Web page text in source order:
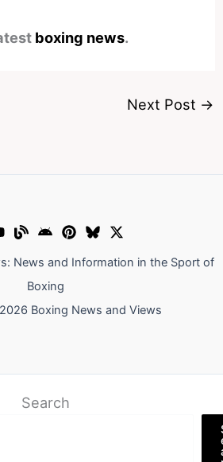
boxing news.
Next Post →
News and Information in the Sport of
Boxing
Boxing News and Views
Search